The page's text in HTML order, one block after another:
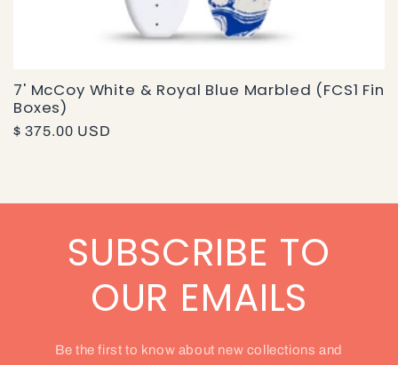
7' McCoy White & Royal Blue Marbled (FCS1 Fin
Boxes)
Regular
$ 375.00 USD
SUBSCRIBE TO
OUR EMAILS
Be the first to know about new collections and